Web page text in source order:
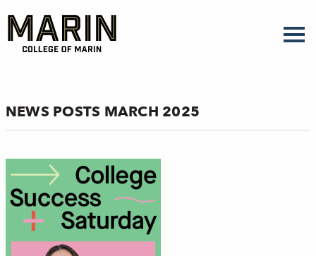
main
content
NEWS POSTS MARCH 2025